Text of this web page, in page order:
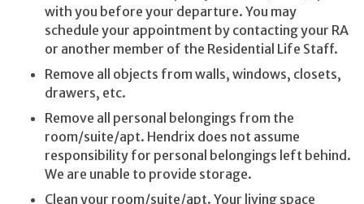
with you before your departure. You may
schedule your appointment by contacting your RA
or another member of the Residential Life Staff.
Remove all objects from walls, windows, closets,
drawers, etc.
Remove all personal belongings from the
room/suite/apt. Hendrix does not assume
responsibility for personal belongings left behind.
We are unable to provide storage.
Clean your room/suite/apt. Your living space